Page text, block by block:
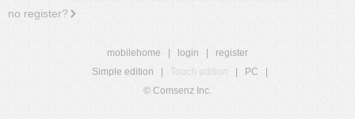
no register?
mobilehome login
register
Simple edition
Touch edition PC
© Comsenz Inc.